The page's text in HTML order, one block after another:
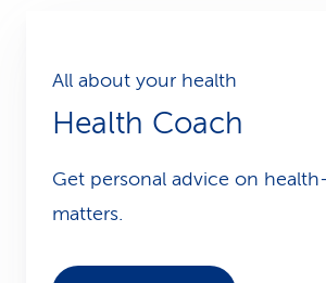
All about your health
Health Coach
Get personal advice on
matters.